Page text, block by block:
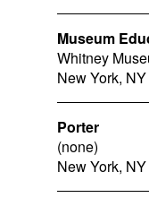
Museum
Whitney
New York, NY
Porter
(none)
New York, NY